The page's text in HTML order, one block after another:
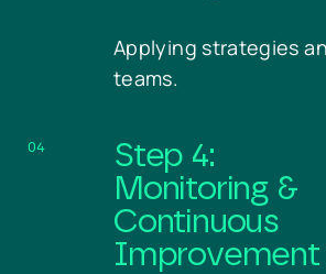
Applying strategies
teams.
04
Step 4:
Monitoring &
Continuous
Improvement